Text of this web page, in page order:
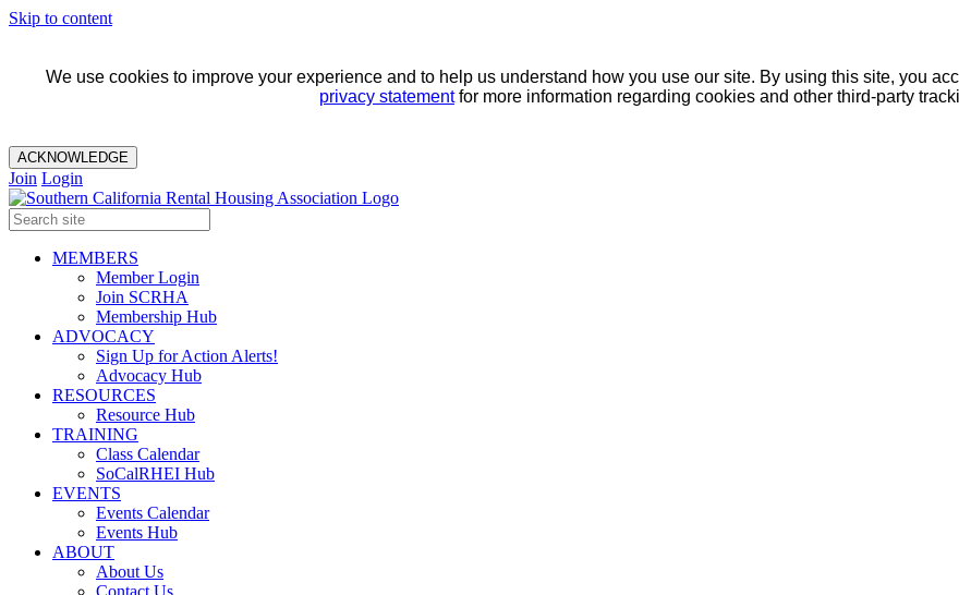
Skip to content
We use cookies to improve your experience and to help us understand how you use our site. By using this site, you
privacy statementfor more information regarding cookies and other third-party
ACKNOWLEDGE
Join Login
MEMBERS
Member Login
Join SCRHA
Membership Hub
ADVOCACY
Sign Up for Action Alerts!
Advocacy Hub
RESOURCES
Resource Hub
TRAINING
Class Calendar
SoCalRHEI Hub
EVENTS
Events Calendar
Events Hub
ABOUT
About Us
Contact Us